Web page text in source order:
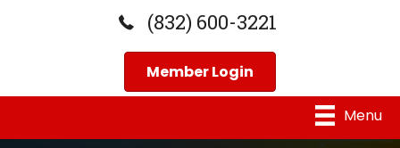
(832) 600-3221
Member Login
Menu